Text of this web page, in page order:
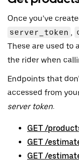
Once you’ve
server_token ,
These are used to
the rider when
Endpoints that
accessed from
server token.
GET /
GET /
GET /